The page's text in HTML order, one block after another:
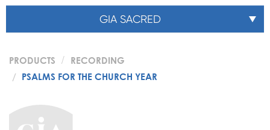
GIA SACRED
PRODUCTS
RECORDING
PSALMS FOR THE CHURCH YEAR